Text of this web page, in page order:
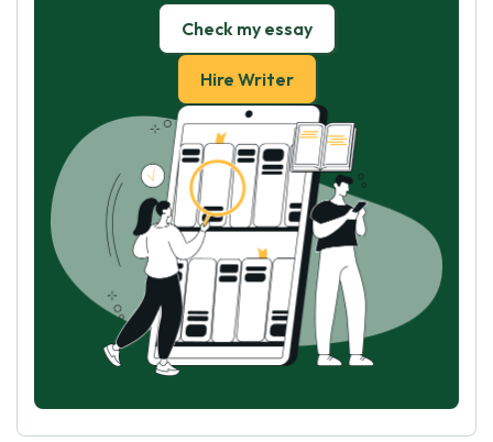
Check my essay
Hire Writer